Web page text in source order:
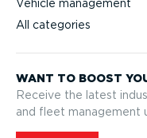
Vehicle management
All categories
WANT TO BOOST
Receive the latest
and fleet management